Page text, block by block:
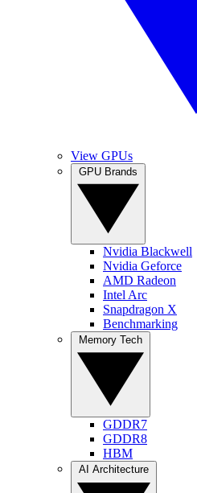
View GPUs
Nvidia Blackwell
Nvidia Geforce
AMD Radeon
Intel Arc
Snapdragon X
Benchmarking
GDDR7
GDDR8
HBM